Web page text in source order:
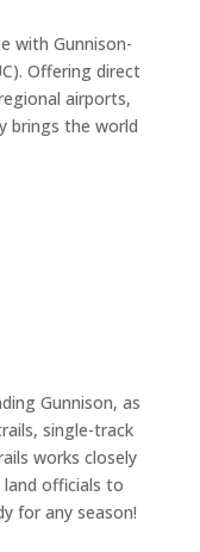
with Gunnison-
Offering direct
airports,
brings the world
Gunnison, as
single-track
works closely
land officials to
for any season!